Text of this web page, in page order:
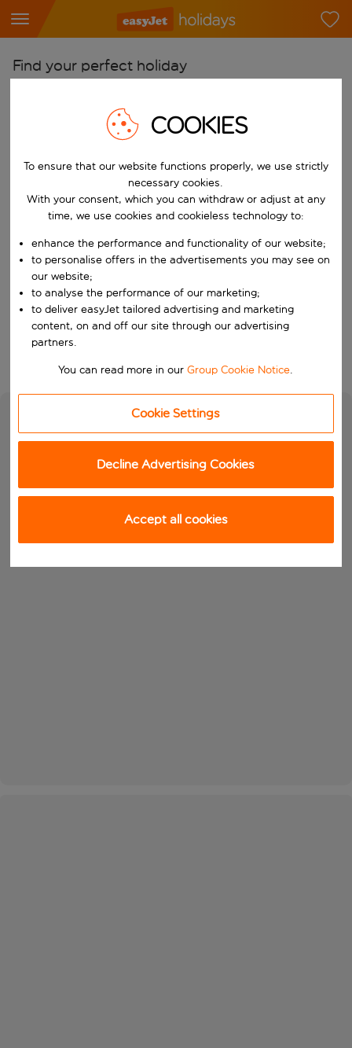
Find your perfect holiday
Pick your airports
Start typing for autocomplete. When autocomplete results are
Choose a departure date and return date.
When
Who
COOKIES
To ensure that our website functions properly, we use strictly
necessary cookies.
With your consent, which you can withdraw or adjust at any
time, we use cookies and cookieless technology to:
enhance the performance and functionality of our website;
to personalise offers in the advertisements you may see on
our website;
to analyse the performance of our marketing;
to deliver easyJet tailored advertising and marketing
content, on and off our site through our advertising
partners.
You can read more in ourGroup Cookie Notice.
Cookie Settings
Decline Advertising Cookies
Accept all cookies